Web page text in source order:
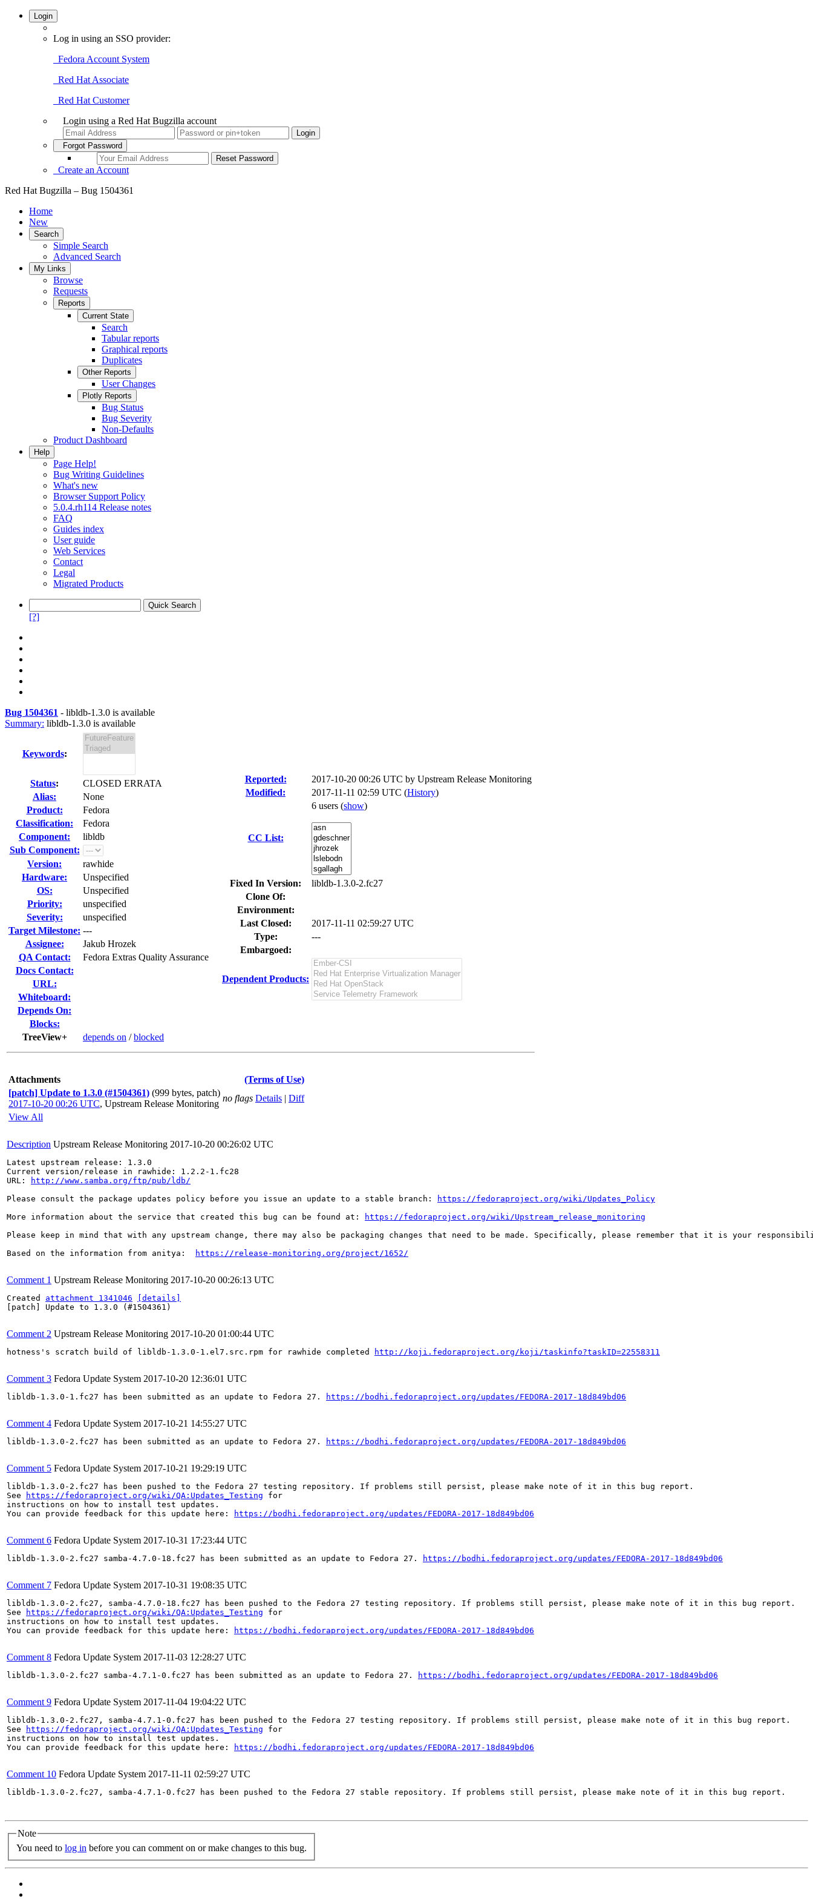
Login
Log in using an SSO provider:
Fedora Account System
Red Hat Associate
Red Hat Customer
Login using a Red Hat Bugzilla account
Forgot Password
Create an Account
Red Hat Bugzilla – Bug 1504361
Home
New
Search
Simple Search
Advanced Search
My Links
Browse
Requests
Reports
Current State
Search
Tabular reports
Graphical reports
Duplicates
Other Reports
User Changes
Plotly Reports
Bug Status
Bug Severity
Non-Defaults
Product Dashboard
Help
Page Help!
Bug Writing Guidelines
What's new
Browser Support Policy
5.0.4.rh114 Release notes
FAQ
Guides index
User guide
Web Services
Contact
Legal
Migrated Products
[?]
Bug 1504361 - libldb-1.3.0 is available
Summary: libldb-1.3.0 is available
Keywords:
Status:
CLOSED ERRATA
Alias:
None
Product:
Fedora
Classification:
Fedora
Component:
libldb
Sub Component:
Version:
rawhide
Hardware:
Unspecified
OS:
Unspecified
Priority:
unspecified
Severity:
unspecified
Target Milestone: ---
Assignee:
Jakub Hrozek
QA Contact:
Fedora Extras Quality Assurance
Docs Contact:
URL:
Whiteboard:
Depends On:
Blocks:
TreeView+
depends on /blocked
Reported: 2017-10-20 00:26 UTC by Upstream Release Monitoring
Modified:
2017-11-11 02:59 UTC (History)
CC List:
6 users (show)
Fixed In Version:
libldb-1.3.0-2.fc27
Clone Of:
Environment:
Last Closed:
2017-11-11 02:59:27 UTC
Type:
---
Embargoed:
Dependent Products:
Attachments
(Terms of Use)
[patch] Update to 1.3.0 (#1504361) (999 bytes, patch)
2017-10-20 00:26 UTC, Upstream Release Monitoring
no flags Details | Diff
View All
Description Upstream Release Monitoring 2017-10-20 00:26:02 UTC
Latest upstream release: 1.3.0
Current version/release in rawhide: 1.2.2-1.fc28
URL:
http://www.samba.org/ftp/pub/ldb/
Please consult the package updates policy before you issue an update to a stable branch:
https://fedoraproject.org/wiki/Updates_Policy
More information about the service that created this bug can be found at:
https://fedoraproject.org/wiki/Upstream_release_monitoring
Please keep in mind that with any upstream change, there may also be packaging changes that need to be made. Specifically, please remember that it is your
Based on the information from anitya:
https://release-monitoring.org/project/1652/
Comment 1 Upstream Release Monitoring 2017-10-20 00:26:13 UTC
Created attachment 1341046
[details]
[patch] Update to 1.3.0 (#1504361)
Comment 2 Upstream Release Monitoring 2017-10-20 01:00:44 UTC
hotness's scratch build of libldb-1.3.0-1.el7.src.rpm for rawhide completed http://koji.fedoraproject.org/koji/taskinfo?taskID=22558311
Comment 3 Fedora Update System 2017-10-20 12:36:01 UTC
libldb-1.3.0-1.fc27 has been submitted as an update to Fedora 27. https://bodhi.fedoraproject.org/updates/FEDORA-2017-18d849bd06
Comment 4 Fedora Update System 2017-10-21 14:55:27 UTC
libldb-1.3.0-2.fc27 has been submitted as an update to Fedora 27. https://bodhi.fedoraproject.org/updates/FEDORA-2017-18d849bd06
Comment 5 Fedora Update System 2017-10-21 19:29:19 UTC
libldb-1.3.0-2.fc27 has been pushed to the Fedora 27 testing repository. If problems still persist, please make note of it in this bug report.
See
https://fedoraproject.org/wiki/QA:Updates_Testing for
instructions on how to install test updates.
You can provide feedback for this update here:
https://bodhi.fedoraproject.org/updates/FEDORA-2017-18d849bd06
Comment 6 Fedora Update System 2017-10-31 17:23:44 UTC
libldb-1.3.0-2.fc27 samba-4.7.0-18.fc27 has been submitted as an update to Fedora 27. https://bodhi.fedoraproject.org/updates/FEDORA-2017-18d849bd06
Comment 7 Fedora Update System 2017-10-31 19:08:35 UTC
libldb-1.3.0-2.fc27, samba-4.7.0-18.fc27 has been pushed to the Fedora 27 testing repository. If problems still persist, please make note of it in this bug report.
See
https://fedoraproject.org/wiki/QA:Updates_Testing for
instructions on how to install test updates.
You can provide feedback for this update here:
https://bodhi.fedoraproject.org/updates/FEDORA-2017-18d849bd06
Comment 8 Fedora Update System 2017-11-03 12:28:27 UTC
libldb-1.3.0-2.fc27 samba-4.7.1-0.fc27 has been submitted as an update to Fedora 27. https://bodhi.fedoraproject.org/updates/FEDORA-2017-18d849bd06
Comment 9 Fedora Update System 2017-11-04 19:04:22 UTC
libldb-1.3.0-2.fc27, samba-4.7.1-0.fc27 has been pushed to the Fedora 27 testing repository. If problems still persist, please make note of it in this bug report.
See
https://fedoraproject.org/wiki/QA:Updates_Testing for
instructions on how to install test updates.
You can provide feedback for this update here:
https://bodhi.fedoraproject.org/updates/FEDORA-2017-18d849bd06
Comment 10 Fedora Update System 2017-11-11 02:59:27 UTC
libldb-1.3.0-2.fc27, samba-4.7.1-0.fc27 has been pushed to the Fedora 27 stable repository. If problems still persist, please make note of it in this bug report.
Note
You need to log in before you can comment on or make changes to this bug.